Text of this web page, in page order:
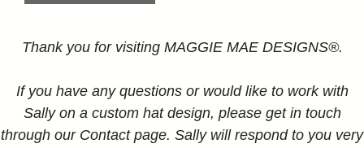
Thank you for visiting MAGGIE MAE DESIGNS®.
If you have any questions or would like to work with
Sally on a custom hat design, please get in touch
through our Contact page. Sally will respond to you very